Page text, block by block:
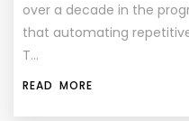
over a decade in the
that automating
T…
READ MORE